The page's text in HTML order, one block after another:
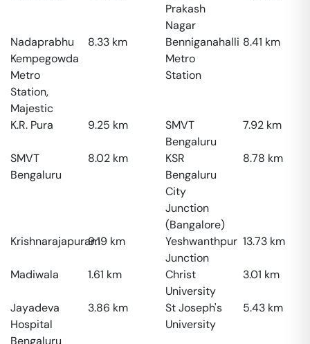
Prakash
Nagar
Nadaprabhu
Kempegowda
Metro
Station,
Majestic
8.33 km
Benniganahalli
Metro
Station
8.41 km
K.R. Pura 9.25 km
SMVT
Bengaluru
7.92 km
SMVT
Bengaluru
8.02 km
KSR
Bengaluru
City
Junction
(Bangalore)
8.78 km
Krishnarajapuram
9.19 km
Yeshwanthpur
Junction
13.73 km
Madiwala 1.61 km
Christ
University
3.01 km
Jayadeva
Hospital
Bengaluru
3.86 km
St Joseph's
University
5.43 km